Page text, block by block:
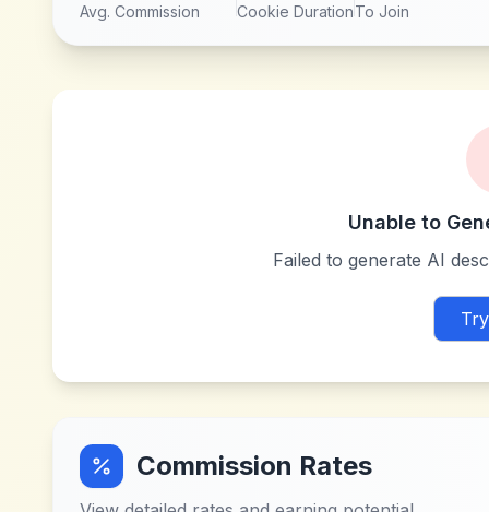
Avg. Commission Cookie DurationTo Join
Unable to
Failed to generate AI
Commission Rates